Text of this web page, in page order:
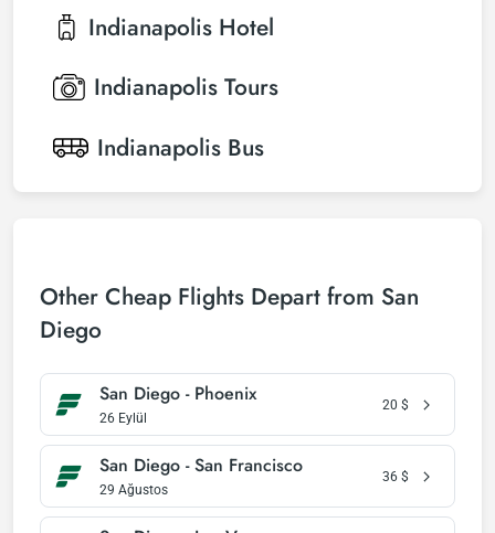
Indianapolis Hotel
Indianapolis Tours
Indianapolis Bus
Other Cheap Flights Depart from San
Diego
San Diego - Phoenix
26 Eylül
20 $
San Diego - San Francisco
29 Ağustos
36 $